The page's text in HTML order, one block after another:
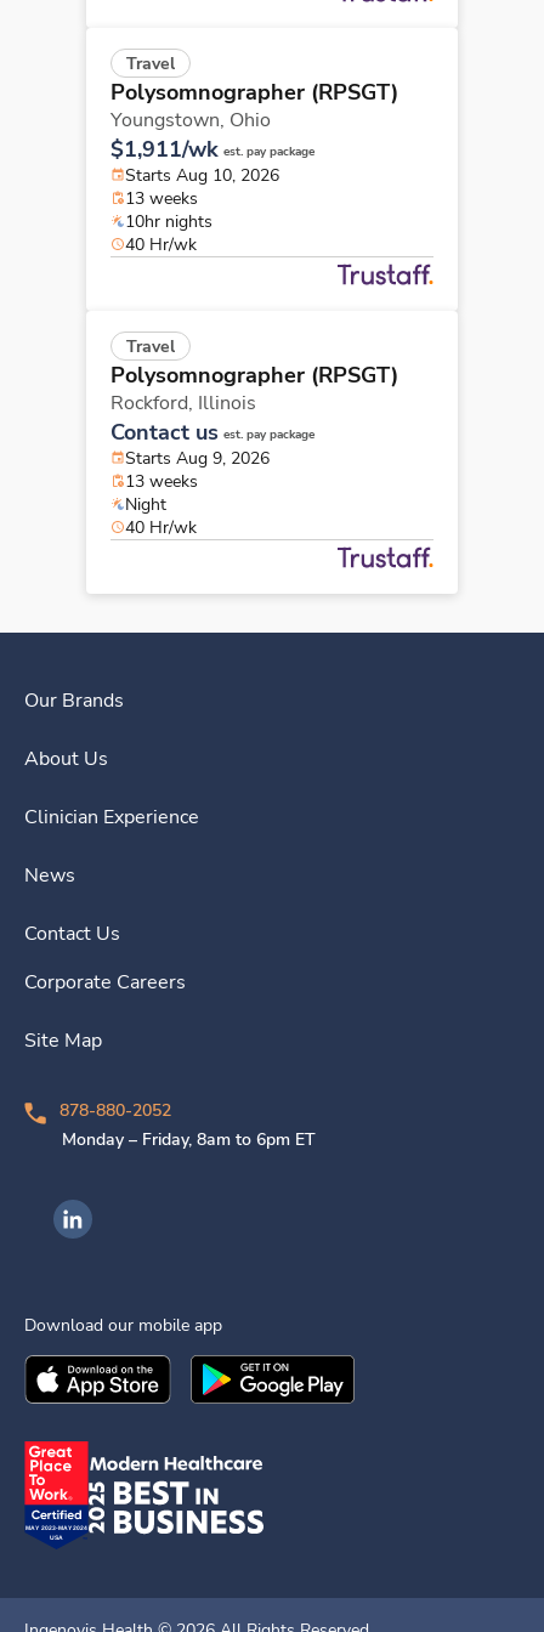
Travel
Polysomnographer (RPSGT)
Youngstown, Ohio
$1,911/wk est. pay package
Starts Aug 10, 2026
13 weeks
10hr nights
40 Hr/wk
Travel
Polysomnographer (RPSGT)
Rockford, Illinois
Contact us est. pay package
Starts Aug 9, 2026
13 weeks
Night
40 Hr/wk
Our Brands
About Us
Clinician Experience
News
Contact Us
Corporate Careers
Site Map
878-880-2052
Monday – Friday, 8am to 6pm ET
Ingenovis Health on LinkedIn
Download our mobile app
Download theIngenovis HealthMobile App on the
Download theIngenovis Health